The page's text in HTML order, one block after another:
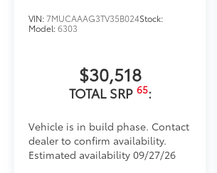
VIN:7MUCAAAG3TV35B024Stock:
Model:6303
$30,518
TOTAL SRP 65:
Vehicle is in build phase. Contact
dealer to confirm availability.
Estimated availability 09/27/26